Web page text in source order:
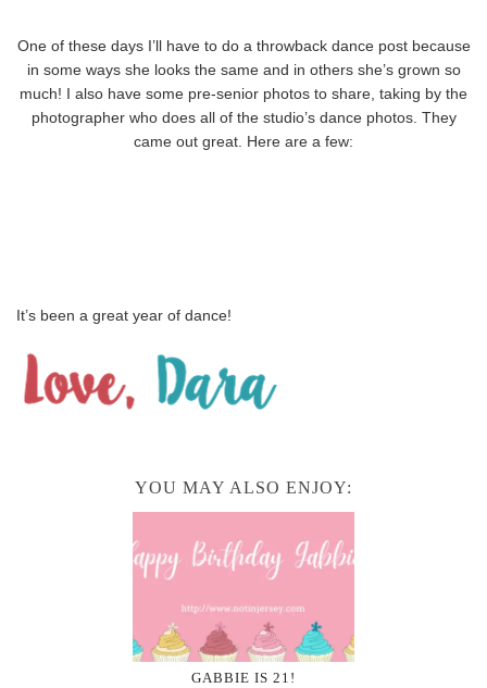
One of these days I’ll have to do a throwback dance post because
in some ways she looks the same and in others she’s grown so
much! I also have some pre-senior photos to share, taking by the
photographer who does all of the studio’s dance photos. They
came out great. Here are a few:
It’s been a great year of dance!
YOU MAY ALSO ENJOY:
GABBIE IS 21!